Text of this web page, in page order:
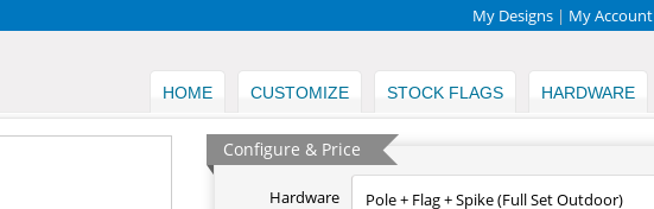
My Designs | My Account
HOME CUSTOMIZE STOCK FLAGS HARDWARE
Configure & Price
Hardware